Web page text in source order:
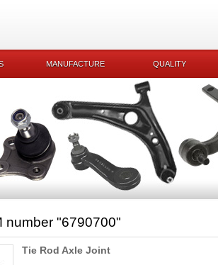
MANUFACTURE QUALITY
number "6790700"
Tie Rod Axle Joint